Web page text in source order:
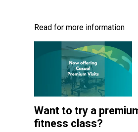
Read for more information
Want to try a
fitness class?